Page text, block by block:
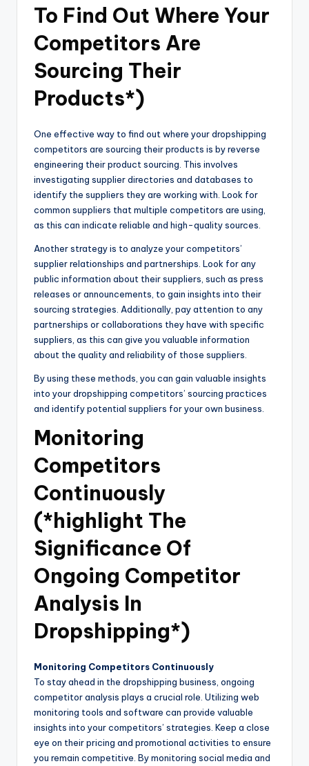
To Find Out Where Your
Competitors Are
Sourcing Their
Products*)
One effective way to find out where your dropshipping
competitors are sourcing their products is by reverse
engineering their product sourcing. This involves
investigating supplier directories and databases to
identify the suppliers they are working with. Look for
common suppliers that multiple competitors are using,
as this can indicate reliable and high-quality sources.
Another strategy is to analyze your competitors’
supplier relationships and partnerships. Look for any
public information about their suppliers, such as press
releases or announcements, to gain insights into their
sourcing strategies. Additionally, pay attention to any
partnerships or collaborations they have with specific
suppliers, as this can give you valuable information
about the quality and reliability of those suppliers.
By using these methods, you can gain valuable insights
into your dropshipping competitors’ sourcing practices
and identify potential suppliers for your own business.
Monitoring
Competitors
Continuously
(*highlight The
Significance Of
Ongoing Competitor
Analysis In
Dropshipping*)
Monitoring Competitors Continuously
To stay ahead in the dropshipping business, ongoing
competitor analysis plays a crucial role. Utilizing web
monitoring tools and software can provide valuable
insights into your competitors’ strategies. Keep a close
eye on their pricing and promotional activities to ensure
you remain competitive. By monitoring social media and